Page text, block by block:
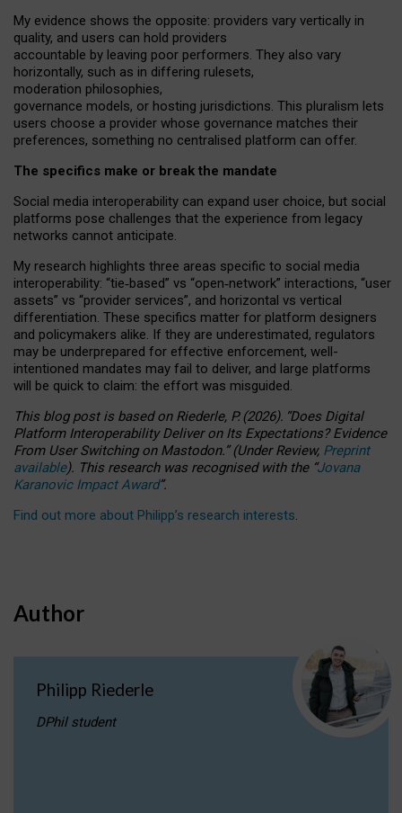
My evidence shows the opposite: providers vary vertically in
quality, and users can hold providers
accountable by leaving poor performers. They also vary
horizontally, such as in differing rulesets,
moderation philosophies,
governance models, or hosting jurisdictions. This pluralism lets
users choose a provider whose governance matches their
preferences, something no centralised platform can offer.
The specifics make or break the mandate
Social media interoperability can expand user choice, but social
platforms pose challenges that the experience from legacy
networks cannot anticipate.
My research highlights three areas specific to social media
interoperability: “tie‑based” vs “open‑network” interactions, “user
assets” vs “provider services”, and horizontal vs vertical
differentiation. These specifics matter for platform designers
and policymakers alike. If they are underestimated, regulators
may be underprepared for effective enforcement, well-
intentioned mandates may fail to deliver, and large platforms
will be quick to claim: the effort was misguided.
This blog post is basedonRiederle, P. (2026). “Does Digital
Platform Interoperability Deliver on Its Expectations? Evidence
From User Switching on Mastodon.”(UnderReview, Preprint
available). This research was recognised with the “Jovana
Karanovic Impact Award”.
Find out more about Philipp’s research interests.
Author
Philipp Riederle
DPhil student